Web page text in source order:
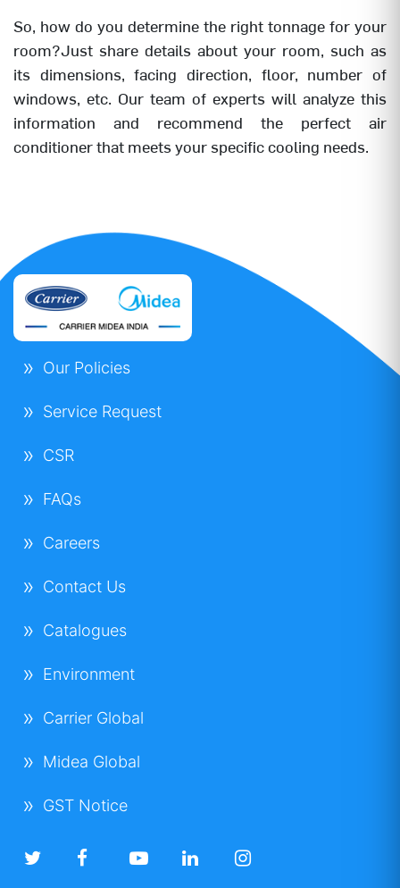
So, how do you determine the right tonnage for your
room?Just share details about your room, such as
its dimensions, facing direction, floor, number of
windows, etc. Our team of experts will analyze this
information and recommend the perfect air
conditioner that meets your specific cooling needs.
Our Policies
Service Request
CSR
FAQs
Careers
Contact Us
Catalogues
Environment
Carrier Global
Midea Global
GST Notice